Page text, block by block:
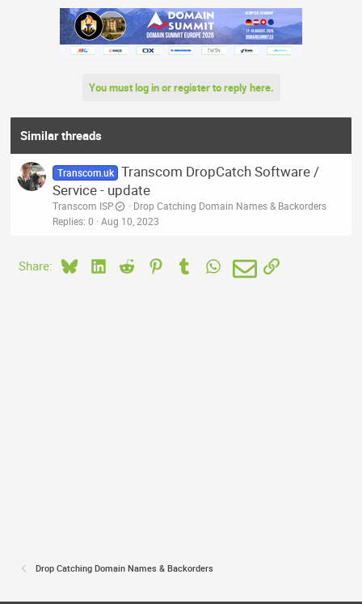
You must log in or register to reply here.
Similar threads
Transcom.uk Transcom DropCatch Software /
Service - update
Transcom ISP
Drop Catching Domain Names & Backorders
Replies 0 Aug 10, 2023
Share: BlueskyLinkedIn
Reddit PinterestTumblrWhatsApp
EmailLink
Drop Catching Domain Names & Backorders